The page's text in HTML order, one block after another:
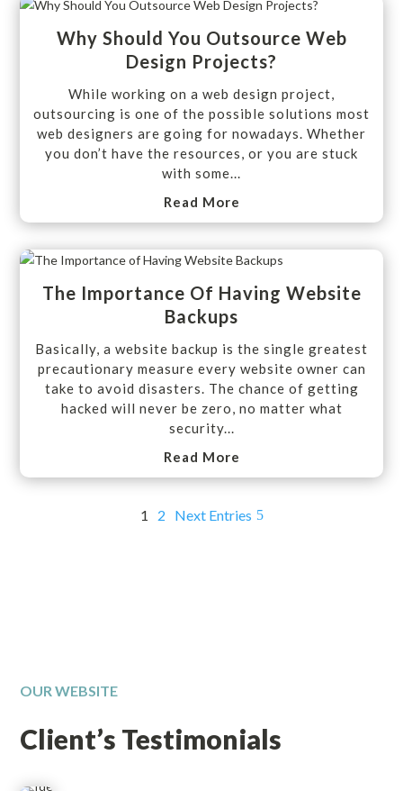
Why Should You Outsource Web
Design Projects?
While working on a web design project,
outsourcing is one of the possible solutions most
web designers are going for nowadays. Whether
you don’t have the resources, or you are stuck
with some...
Read More
The Importance Of Having Website
Backups
Basically, a website backup is the single greatest
precautionary measure every website owner can
take to avoid disasters. The chance of getting
hacked will never be zero, no matter what
security...
Read More
1 2 Next Entries
OUR WEBSITE
Client’s Testimonials